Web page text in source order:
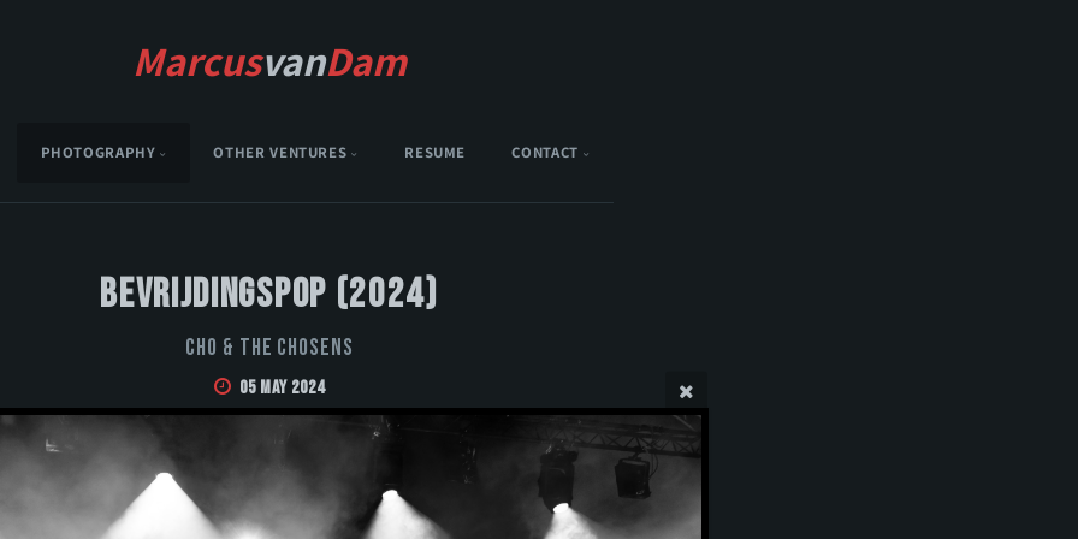
MarcusvanDam
PHOTOGRAPHY OTHER VENTURES RESUME CONTACT
Bevrijdingspop (2024)
CHO & THE CHOSENS
05 May 2024